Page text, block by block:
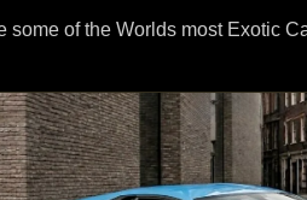
some of the Worlds most Exotic